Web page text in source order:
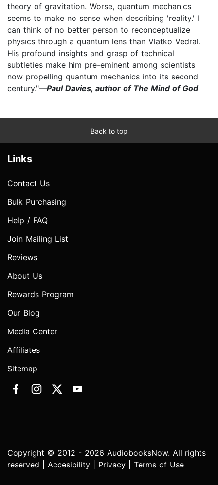
theory of gravitation. Worse, quantum mechanics
seems to make no sense when describing 'reality.' I
can think of no better person to reconceptualize
physics through a quantum lens than Vlatko Vedral.
His profound insights and grasp of technical
subtleties make him pre-eminent among scientists
now propelling quantum mechanics into its second
century."—Paul Davies, author of The Mind of God
Back to top
Links
Contact Us
Bulk Purchasing
Help / FAQ
Join Mailing List
Reviews
About Us
Rewards Program
Our Blog
Media Center
Affiliates
Sitemap
Copyright © 2012 - 2026 AudiobooksNow. All rights
reserved | Accesibility Privacy Terms of Use